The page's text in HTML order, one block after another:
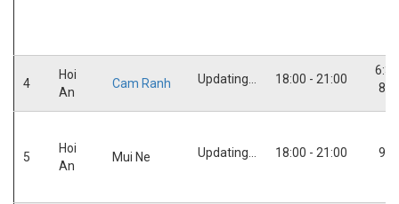
4
Hoi
An
Cam Ranh Updating... 18:00 - 21:00
5
Hoi
An
Mui Ne Updating... 18:00 - 21:00